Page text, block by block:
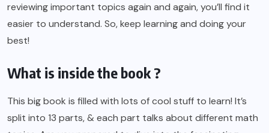
reviewing important topics again and again, you’ll find it
easier to understand. So, keep learning and doing your
best!
What is inside the book ?
This big book is filled with lots of cool stuff to learn! It’s
split into 13 parts, & each part talks about different math